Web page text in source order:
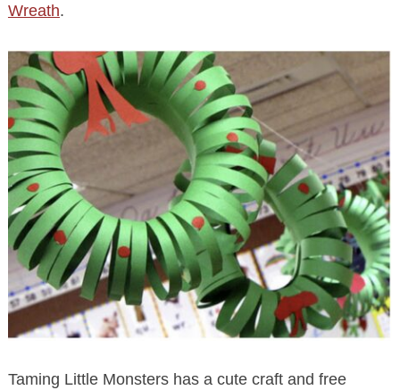
Wreath.
Taming Little Monsters has a cute craft and free